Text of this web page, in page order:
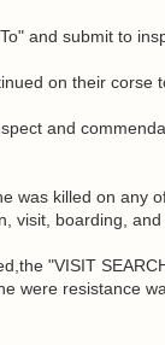
and submit to
on their corse
and
was killed on any
visit, boarding, and
"VISIT
were resistance